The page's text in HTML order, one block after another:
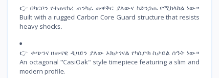
👉 በካርቦን የተጠናከረ ጠንካራ መዋቅር ያለውና ከድንጋጤ የሚከላከል ነው።
Built with a rugged Carbon Core Guard structure that resists
heavy shocks.
👉 ቀጭንና ዘመናዊ ዲዛይን ያለው ኦክታጎናል የካሲዮክ ስታይል ሰዓት ነው።
An octagonal "CasiOak" style timepiece featuring a slim and
modern profile.